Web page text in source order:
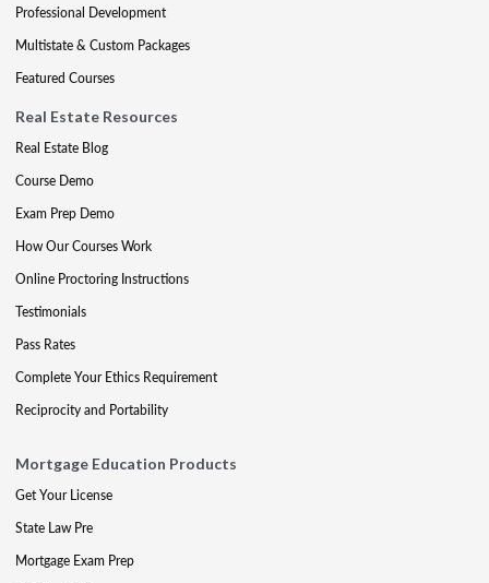
Professional Development
Multistate & Custom Packages
Featured Courses
Real Estate Resources
Real Estate Blog
Course Demo
Exam Prep Demo
How Our Courses Work
Online Proctoring Instructions
Testimonials
Pass Rates
Complete Your Ethics Requirement
Reciprocity and Portability
Mortgage Education Products
Get Your License
State Law Pre
Mortgage Exam Prep